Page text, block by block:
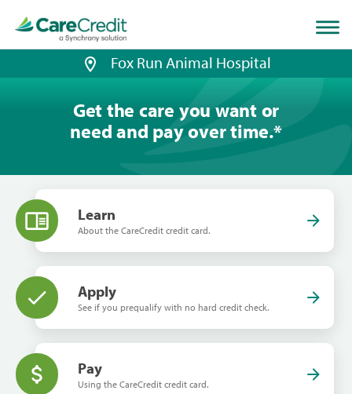
page
loaded
Fox Run Animal Hospital
Get the care you want or
need and pay over time.*
Learn
About the CareCredit credit card.
Apply
See if you prequalify with no hard credit check.
Pay
Using the CareCredit credit card.